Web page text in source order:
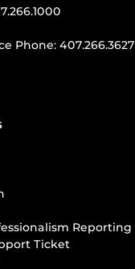
Phone: 407.266.3627
Reporting
Ticket